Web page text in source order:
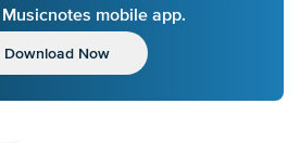
Musicnotes mobile app.
Download Now